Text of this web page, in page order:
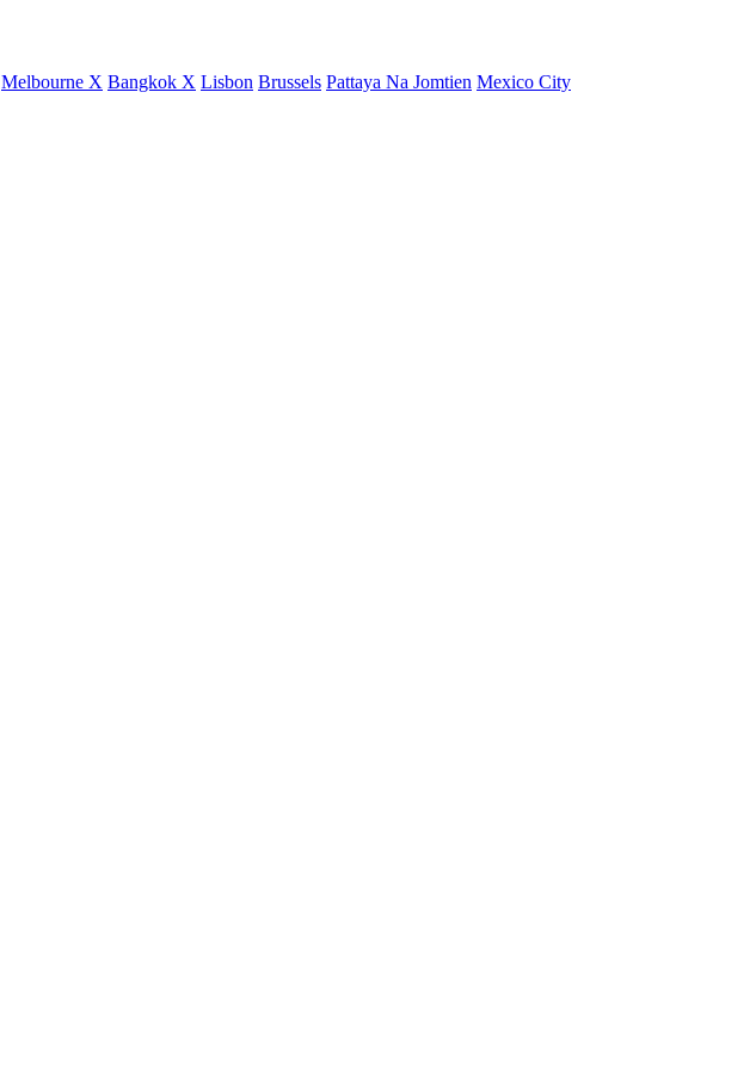
Melbourne X Bangkok X Lisbon Brussels Pattaya Na Jomtien Mexico City